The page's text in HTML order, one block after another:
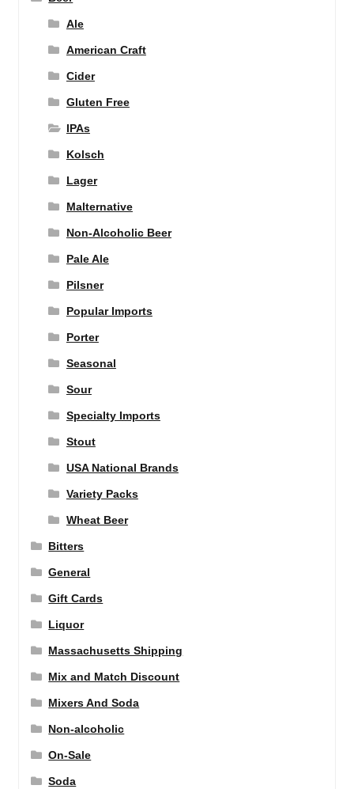
Ale
American Craft
Cider
Gluten Free
IPAs
Kolsch
Lager
Malternative
Non-Alcoholic Beer
Pale Ale
Pilsner
Popular Imports
Porter
Seasonal
Sour
Specialty Imports
Stout
USA National Brands
Variety Packs
Wheat Beer
Bitters
General
Gift Cards
Liquor
Massachusetts Shipping
Mix and Match Discount
Mixers And Soda
Non-alcoholic
On-Sale
Soda